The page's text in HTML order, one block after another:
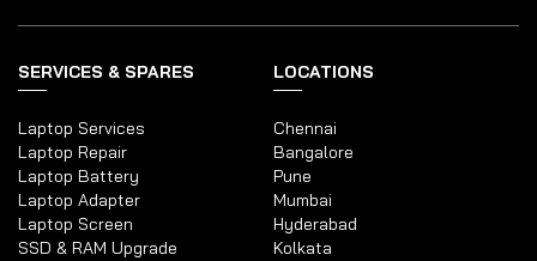
SERVICES & SPARES
Laptop Services
Laptop Repair
Laptop Battery
Laptop Adapter
Laptop Screen
SSD & RAM Upgrade
LOCATIONS
Chennai
Bangalore
Pune
Mumbai
Hyderabad
Kolkata